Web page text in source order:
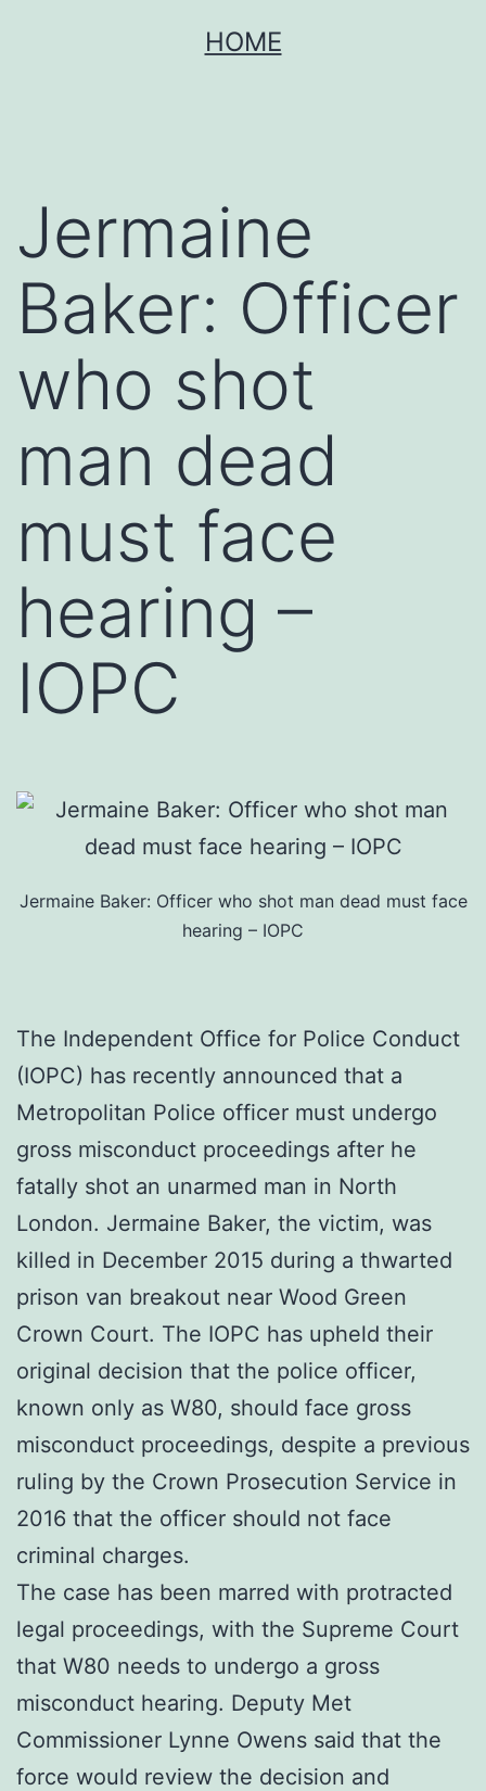
HOME
Jermaine
Baker: Officer
who shot
man dead
must face
hearing –
IOPC
Jermaine Baker: Officer who shot man dead must face
hearing – IOPC
The Independent Office for Police Conduct
(IOPC) has recently announced that a
Metropolitan Police officer must undergo
gross misconduct proceedings after he
fatally shot an unarmed man in North
London. Jermaine Baker, the victim, was
killed in December 2015 during a thwarted
prison van breakout near Wood Green
Crown Court. The IOPC has upheld their
original decision that the police officer,
known only as W80, should face gross
misconduct proceedings, despite a previous
ruling by the Crown Prosecution Service in
2016 that the officer should not face
criminal charges.
The case has been marred with protracted
legal proceedings, with the Supreme Court
that W80 needs to undergo a gross
misconduct hearing. Deputy Met
Commissioner Lynne Owens said that the
force would review the decision and